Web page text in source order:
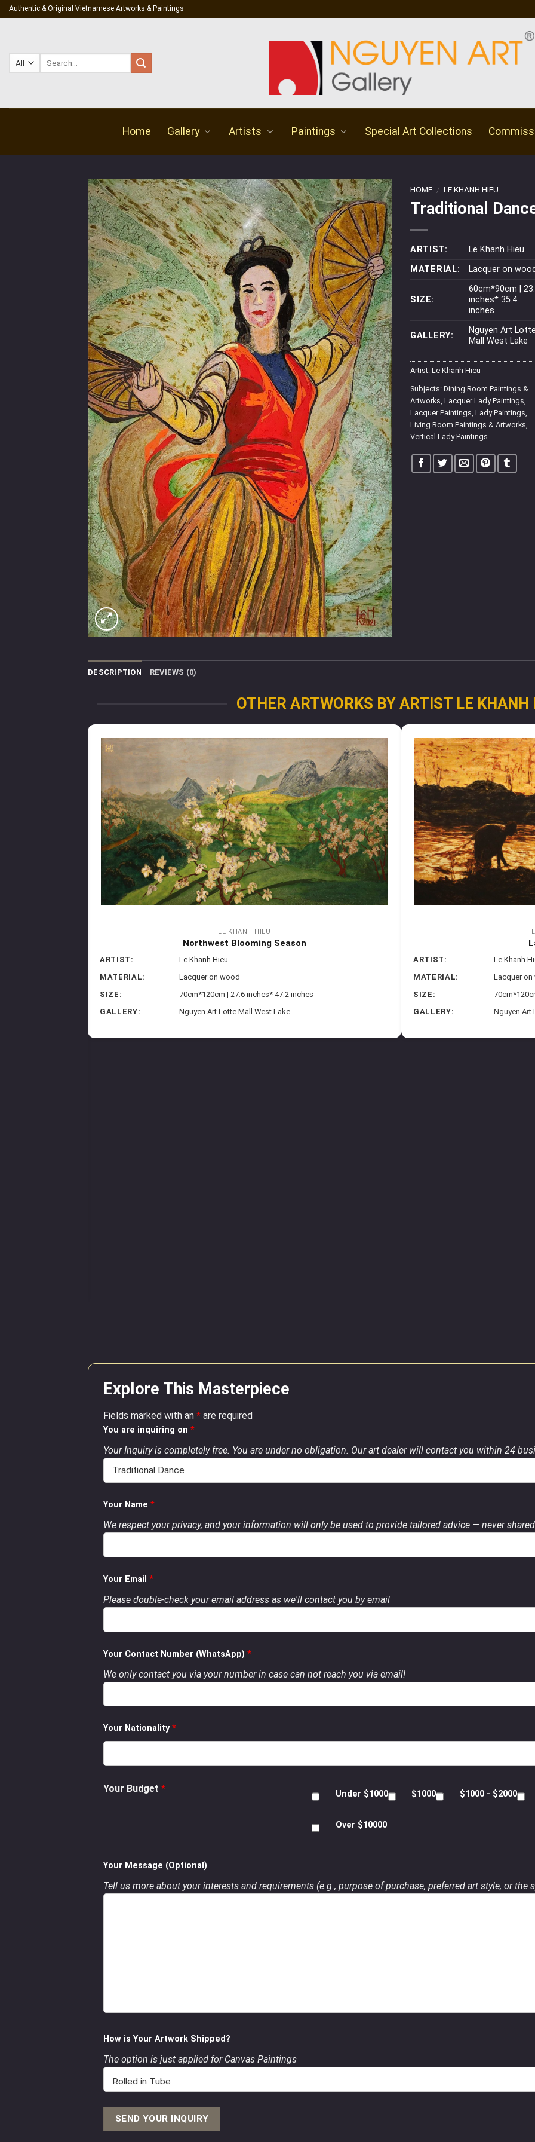
Skip
to
Authentic & Original Vietnamese Artworks & Paintings
Home Gallery Artists Paintings Special Art Collections
HOME / LE KHANH HIEU
Traditional
ARTIST:
Le Khanh Hieu
MATERIAL:
Lacquer on
SIZE:
60cm*90cm |
inches* 35.4
inches
GALLERY:
Nguyen Art
Mall West Lake
Artist: Le Khanh Hieu
Subjects: Dining Room Paintings &
Artworks Lacquer Lady Paintings
Lacquer Paintings Lady Paintings
Living Room Paintings & Artworks
Vertical Lady Paintings
DESCRIPTION REVIEWS (0)
OTHER ARTWORKS BY ARTIST LE KHANH
LE KHANH HIEU
Northwest Blooming Season
ARTIST:
Le Khanh Hieu
MATERIAL:
Lacquer on wood
SIZE:
70cm*120cm | 27.6 inches* 47.2 inches
GALLERY:
Nguyen Art Lotte Mall West Lake
ARTIST:
Le Khanh
MATERIAL:
Lacquer
SIZE:
GALLERY:
Nguyen Art
Explore This Masterpiece
Fields marked with an * are required
You are inquiring on *
Your Inquiry is completely free. You are under no obligation. Our art dealer will contact you within 24
Your Name *
We respect your privacy, and your information will only be used to provide tailored advice — never
Your Email *
Please double-check your email address as we'll contact you by email
Your Contact Number (WhatsApp) *
We only contact you via your number in case can not reach you via email!
Your Nationality*
Your Budget * Under $1000 $1000 $1000 - $2000
Over $10000
Your Message (Optional)
Tell us more about your interests and requirements (e.g., purpose of purchase, preferred art style, or the
How is Your Artwork Shipped?
The option is just applied for Canvas Paintings